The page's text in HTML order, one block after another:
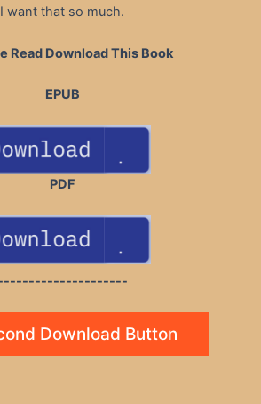
I want that so much.
Read Download This Book
EPUB
PDF
Download Button